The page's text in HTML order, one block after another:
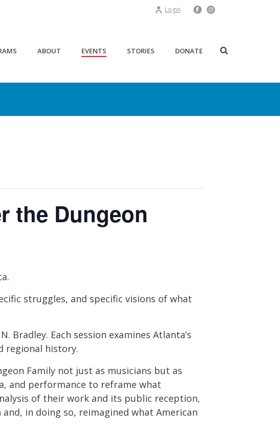
Login
ABOUT EVENTS STORIES DONATE
the Dungeon
struggles, and specific visions of what
Bradley. Each session examines Atlanta’s
regional history.
Family not just as musicians but as
and performance to reframe what
of their work and its public reception,
in doing so, reimagined what American